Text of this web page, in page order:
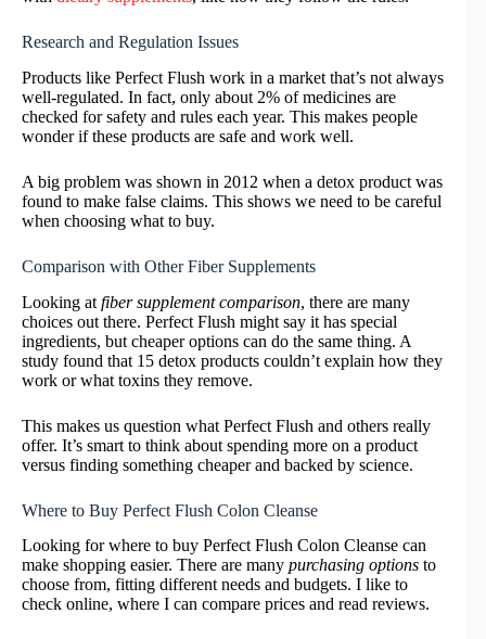
Research and Regulation Issues
Products like Perfect Flush work in a market that’s not always
well-regulated. In fact, only about 2% of medicines are
checked for safety and rules each year. This makes people
wonder if these products are safe and work well.
A big problem was shown in 2012 when a detox product was
found to make false claims. This shows we need to be careful
when choosing what to buy.
Comparison with Other Fiber Supplements
Looking at fiber supplement comparison, there are many
choices out there. Perfect Flush might say it has special
ingredients, but cheaper options can do the same thing. A
study found that 15 detox products couldn’t explain how they
work or what toxins they remove.
This makes us question what Perfect Flush and others really
offer. It’s smart to think about spending more on a product
versus finding something cheaper and backed by science.
Where to Buy Perfect Flush Colon Cleanse
Looking for where to buy Perfect Flush Colon Cleanse can
make shopping easier. There are many purchasing options to
choose from, fitting different needs and budgets. I like to
check online, where I can compare prices and read reviews.